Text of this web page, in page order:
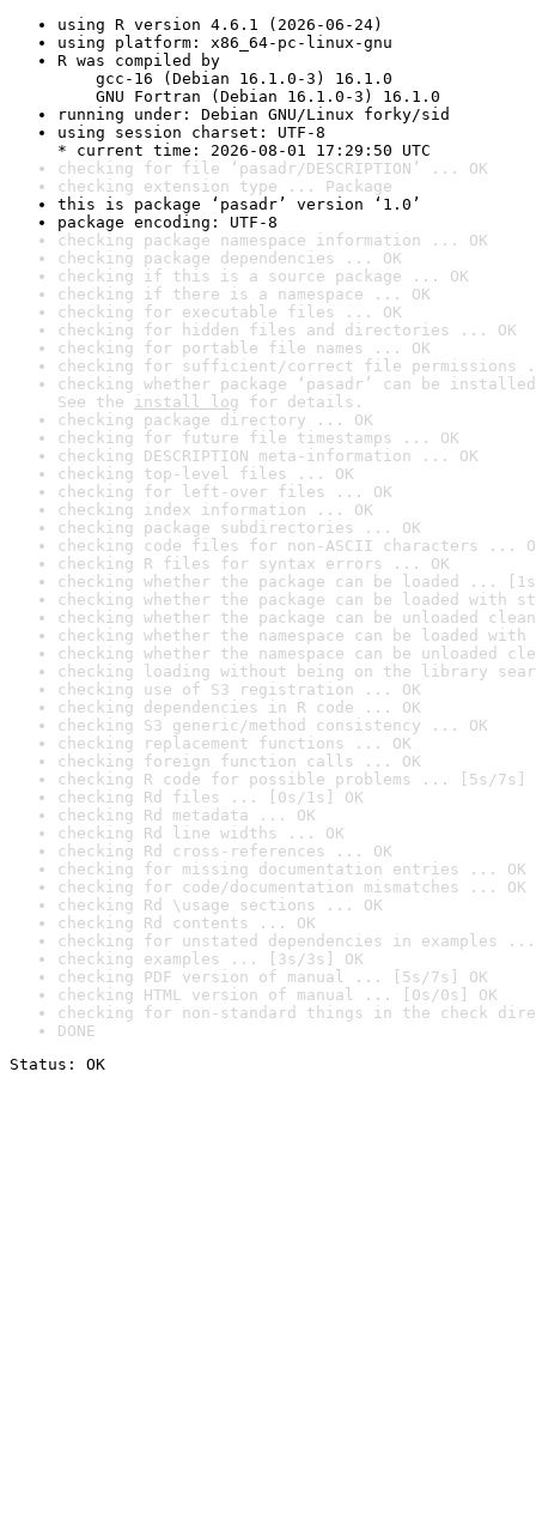
using R version 4.6.1 (2026-06-24)
using platform: x86_64-pc-linux-gnu
R was compiled by
gcc-16 (Debian 16.1.0-3) 16.1.0
GNU Fortran (Debian 16.1.0-3) 16.1.0
running under: Debian GNU/Linux forky/sid
using session charset: UTF-8
* current time: 2026-08-01 17:29:50 UTC
checking for file ‘pasadr/DESCRIPTION’ ... OK
checking extension type ... Package
this is package ‘pasadr’ version ‘1.0’
package encoding: UTF-8
checking package namespace information ... OK
checking package dependencies ... OK
checking if this is a source package ... OK
checking if there is a namespace ... OK
checking for executable files ... OK
checking for hidden files and directories ... OK
checking for portable file names ... OK
checking for sufficient/correct file permissions
checking whether package ‘pasadr’ can be
See the install log for details.
checking package directory ... OK
checking for future file timestamps ... OK
checking DESCRIPTION meta-information ... OK
checking top-level files ... OK
checking for left-over files ... OK
checking index information ... OK
checking package subdirectories ... OK
checking code files for non-ASCII characters ...
checking R files for syntax errors ... OK
checking whether the package can be loaded ...
checking whether the package can be loaded with
checking whether the package can be unloaded
checking whether the namespace can be loaded
checking whether the namespace can be unloaded
checking loading without being on the library
checking use of S3 registration ... OK
checking dependencies in R code ... OK
checking S3 generic/method consistency ... OK
checking replacement functions ... OK
checking foreign function calls ... OK
checking R code for possible problems ... [5s/7s]
checking Rd files ... [0s/1s] OK
checking Rd metadata ... OK
checking Rd line widths ... OK
checking Rd cross-references ... OK
checking for missing documentation entries ... OK
checking for code/documentation mismatches ... OK
checking Rd \usage sections ... OK
checking Rd contents ... OK
checking for unstated dependencies in examples ...
checking examples ... [3s/3s] OK
checking PDF version of manual ... [5s/7s] OK
checking HTML version of manual ... [0s/0s] OK
checking for non-standard things in the check
DONE
Status: OK